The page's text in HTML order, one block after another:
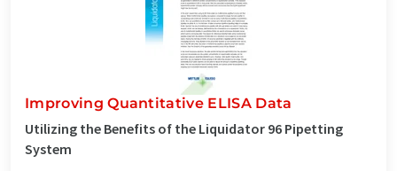
Improving Quantitative ELISA Data
Utilizing the Benefits of the Liquidator 96 Pipetting
System